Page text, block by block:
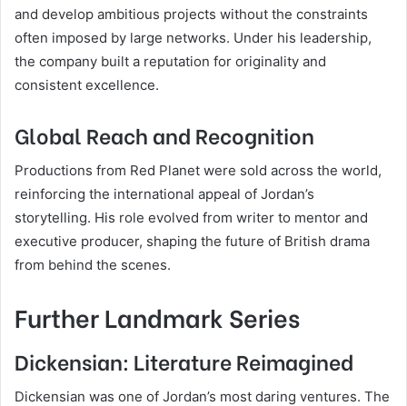
and develop ambitious projects without the constraints
often imposed by large networks. Under his leadership,
the company built a reputation for originality and
consistent excellence.
Global Reach and Recognition
Productions from Red Planet were sold across the world,
reinforcing the international appeal of Jordan’s
storytelling. His role evolved from writer to mentor and
executive producer, shaping the future of British drama
from behind the scenes.
Further Landmark Series
Dickensian: Literature Reimagined
Dickensian was one of Jordan’s most daring ventures. The